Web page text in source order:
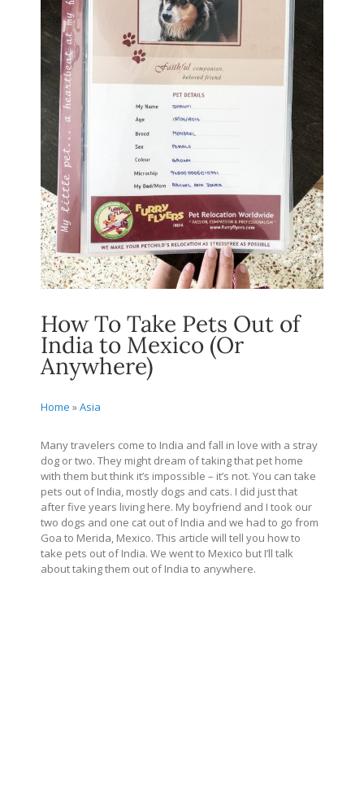
How To Take Pets Out of
India to Mexico (Or
Anywhere)
Home »Asia
Many travelers come to India and fall in love with a stray
dog or two. They might dream of taking that pet home
with them but think it’s impossible – it’s not. You can take
pets out of India, mostly dogs and cats. I did just that
after five years living here. My boyfriend and I took our
two dogs and one cat out of India and we had to go from
Goa to Merida, Mexico. This article will tell you how to
take pets out of India. We went to Mexico but I’ll talk
about taking them out of India to anywhere.